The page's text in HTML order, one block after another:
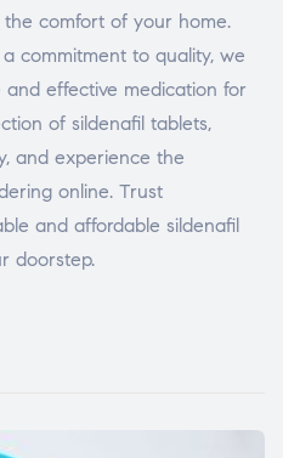
comfort of your home.
commitment to quality, we
effective medication for
of sildenafil tablets,
and experience the
online. Trust
and affordable sildenafil
doorstep.